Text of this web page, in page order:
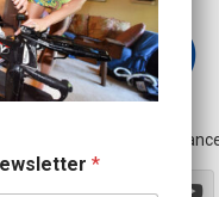
Independent
*